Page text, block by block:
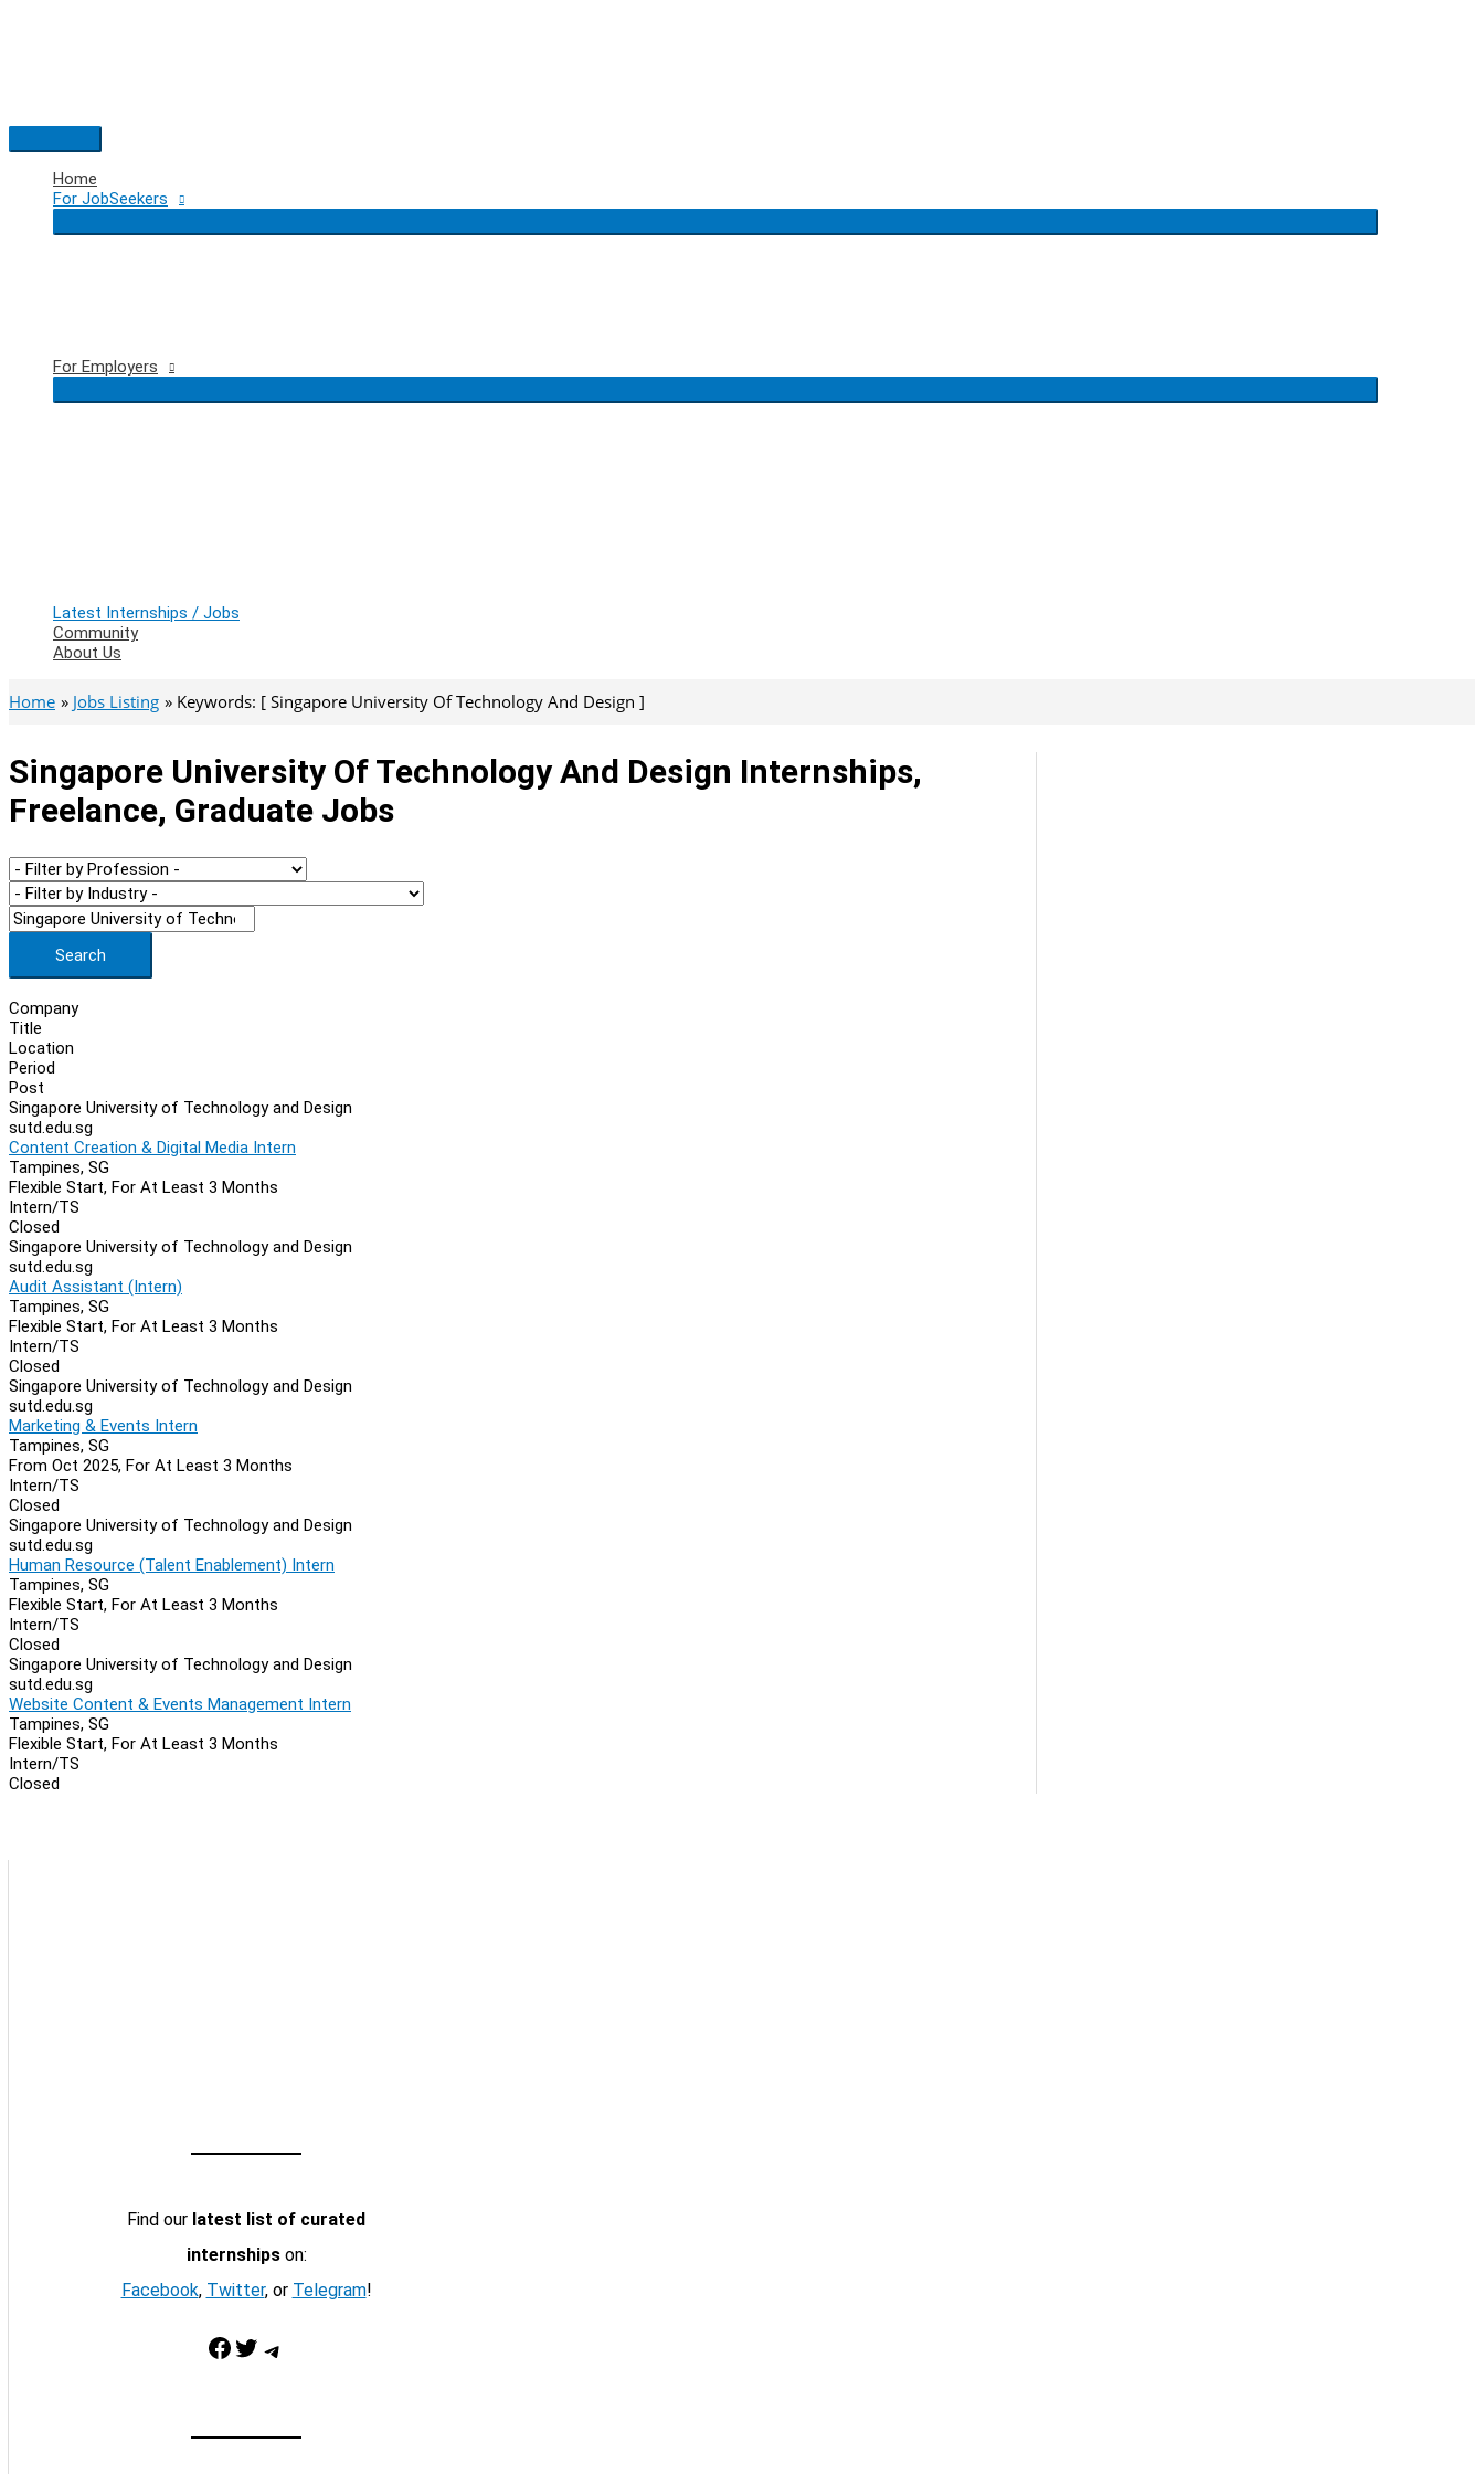
Main
Menu
Home
For JobSeekers
For Employers
Latest Internships / Jobs
Community
About Us
Home Jobs Listing Keywords: [ Singapore University Of Technology And Design ]
Singapore University Of Technology And Design Internships,
Freelance, Graduate Jobs
Search
Company
Title
Location
Period
Post
Singapore University of Technology and Design
sutd.edu.sg
Content Creation & Digital Media Intern
Tampines, SG
Flexible Start, For At Least 3 Months
Intern/TS
Closed
Singapore University of Technology and Design
sutd.edu.sg
Audit Assistant (Intern)
Tampines, SG
Flexible Start, For At Least 3 Months
Intern/TS
Closed
Singapore University of Technology and Design
sutd.edu.sg
Marketing & Events Intern
Tampines, SG
From Oct 2025, For At Least 3 Months
Intern/TS
Closed
Singapore University of Technology and Design
sutd.edu.sg
Human Resource (Talent Enablement) Intern
Tampines, SG
Flexible Start, For At Least 3 Months
Intern/TS
Closed
Singapore University of Technology and Design
sutd.edu.sg
Website Content & Events Management Intern
Tampines, SG
Flexible Start, For At Least 3 Months
Intern/TS
Closed
Find our latest list of curated
internshipson:
Facebook, Twitter, or Telegram!
Facebook Twitter Telegram